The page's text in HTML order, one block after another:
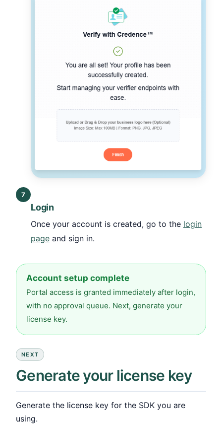
7
Login
Once your account is created, go to the login
page and sign in.
Account setup complete
Portal access is granted immediately after login,
with no approval queue. Next, generate your
license key.
NEXT
Generate your license key
Generate the license key for the SDK you are
using.